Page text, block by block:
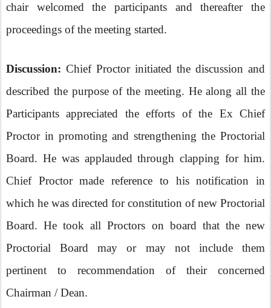
chair welcomed the participants and thereafter the
proceedings of the meeting started.
Discussion: Chief Proctor initiated the discussion and
described the purpose of the meeting. He along all the
Participants appreciated the efforts of the Ex Chief
Proctor in promoting and strengthening the Proctorial
Board. He was applauded through clapping for him.
Chief Proctor made reference to his notification in
which he was directed for constitution of new Proctorial
Board. He took all Proctors on board that the new
Proctorial Board may or may not include them
pertinent to recommendation of their concerned
Chairman / Dean.